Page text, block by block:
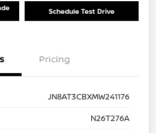
Schedule Test Drive
Pricing
JN8AT3CBXMW241176
N26T276A